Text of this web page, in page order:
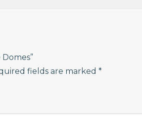
fields are marked *